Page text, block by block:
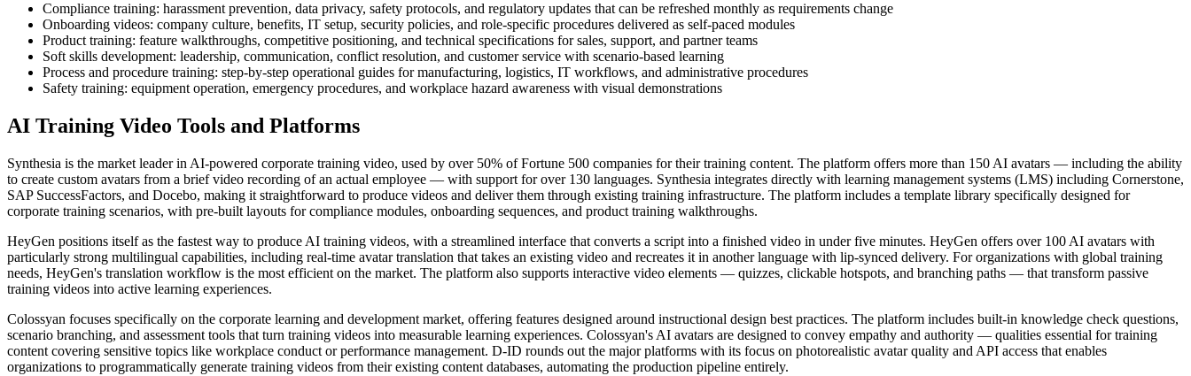
Compliance training: harassment prevention, data privacy, safety protocols, and regulatory updates that can be refreshed monthly as requirements change
Onboarding videos: company culture, benefits, IT setup, security policies, and role-specific procedures delivered as self-paced modules
Product training: feature walkthroughs, competitive positioning, and technical specifications for sales, support, and partner teams
Soft skills development: leadership, communication, conflict resolution, and customer service with scenario-based learning
Process and procedure training: step-by-step operational guides for manufacturing, logistics, IT workflows, and administrative procedures
Safety training: equipment operation, emergency procedures, and workplace hazard awareness with visual demonstrations
AI Training Video Tools and Platforms
Synthesia is the market leader in AI-powered corporate training video, used by over 50% of Fortune 500 companies for their training content. The platform offers more than 150 AI avatars — including the ability
to create custom avatars from a brief video recording of an actual employee — with support for over 130 languages. Synthesia integrates directly with learning management systems (LMS) including Cornerstone,
SAP SuccessFactors, and Docebo, making it straightforward to produce videos and deliver them through existing training infrastructure. The platform includes a template library specifically designed for
corporate training scenarios, with pre-built layouts for compliance modules, onboarding sequences, and product training walkthroughs.
HeyGen positions itself as the fastest way to produce AI training videos, with a streamlined interface that converts a script into a finished video in under five minutes. HeyGen offers over 100 AI avatars with
particularly strong multilingual capabilities, including real-time avatar translation that takes an existing video and recreates it in another language with lip-synced delivery. For organizations with global training
needs, HeyGen's translation workflow is the most efficient on the market. The platform also supports interactive video elements — quizzes, clickable hotspots, and branching paths — that transform passive
training videos into active learning experiences.
Colossyan focuses specifically on the corporate learning and development market, offering features designed around instructional design best practices. The platform includes built-in knowledge check questions,
scenario branching, and assessment tools that turn training videos into measurable learning experiences. Colossyan's AI avatars are designed to convey empathy and authority — qualities essential for training
content covering sensitive topics like workplace conduct or performance management. D-ID rounds out the major platforms with its focus on photorealistic avatar quality and API access that enables
organizations to programmatically generate training videos from their existing content databases, automating the production pipeline entirely.